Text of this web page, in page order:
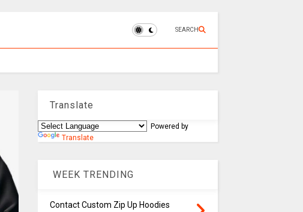
SEARCH
Translate
Powered by
Translate
WEEK TRENDING
Contact Custom Zip Up Hoodies